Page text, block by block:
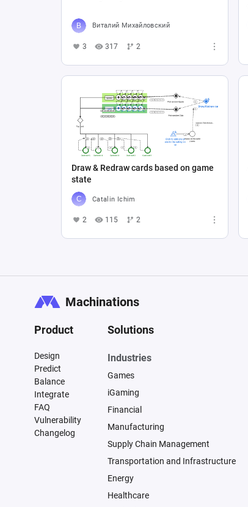
Виталий Михайловский
3 317 2
Draw & Redraw cards based on game
state
Catalin Ichim
2 115 2
Machinations
Product
Design
Predict
Balance
Integrate
FAQ
Vulnerability
Changelog
Solutions
Industries
Games
iGaming
Financial
Manufacturing
Supply Chain Management
Transportation and Infrastructure
Energy
Healthcare